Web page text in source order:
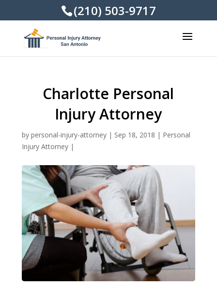
(210) 503-9717
Charlotte Personal
Injury Attorney
by personal-injury-attorney| Sep 18, 2018 | Personal
Injury Attorney|